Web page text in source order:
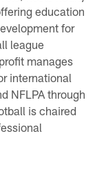
education
for
league
manages
international
NFLPA through
is chaired